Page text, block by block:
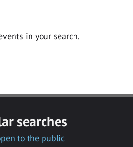
in your search.
searches
to the public